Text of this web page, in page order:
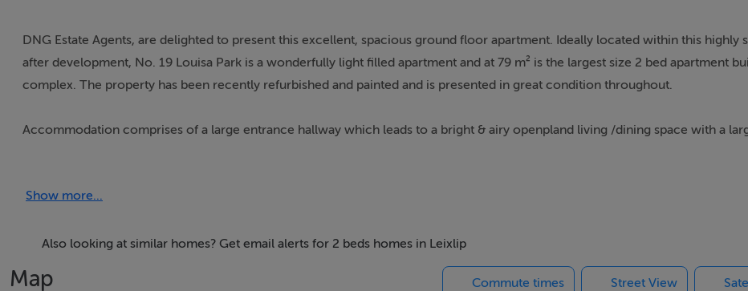
DNG Estate Agents, are delighted to present this excellent, spacious ground floor apartment. Ideally located within this highly
after development, No. 19 Louisa Park is a wonderfully light filled apartment and at 79 m² is the largest size 2 bed apartment
complex. The property has been recently refurbished and painted and is presented in great condition throughout.
Accommodation comprises of a large entrance hallway which leads to a bright & airy openpland living /dining space with a
The living room has a very sunny south facing patio area which looks onto a grassy area (which is well maintained throughout
a rain-head shower. The family bathroom has marble tiling and a bath with an overhead shower.
Louisa Park is located beside Louisa Bridge train station and is within walking distance of Leixlip village, shops, schools, public
Show more...
Also looking at similar homes? Get email alerts for 2 beds homes in Leixlip
Map Commute times Street View